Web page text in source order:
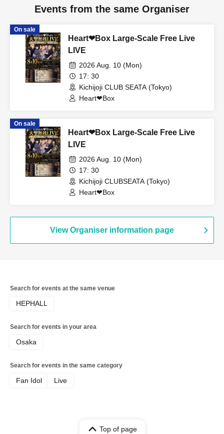
Events from the same Organiser
On sale
Heart❤︎Box Large-Scale Free Live
LIVE
2026 Aug. 10 (Mon)
17: 30
Kichijoji CLUB SEATA (Tokyo)
Heart❤︎Box
On sale
Heart❤︎Box Large-Scale Free Live
LIVE
2026 Aug. 10 (Mon)
17: 30
Kichijoji CLUBSEATA (Tokyo)
Heart❤︎Box
View Organiser information page
Search for events at the same venue
HEPHALL
Search for events in your area
Osaka
Search for events in the same category
Fan Idol Live
Top of page